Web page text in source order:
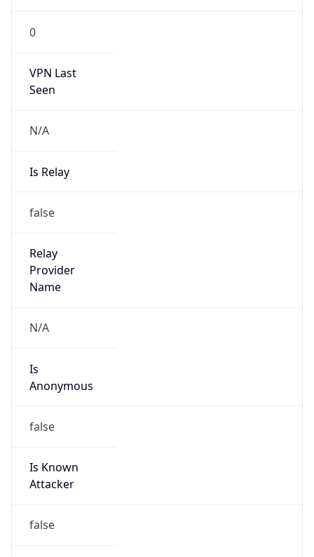
0
VPN Last
Seen
N/A
Is Relay
false
Relay
Provider
Name
N/A
Is
Anonymous
false
Is Known
Attacker
false